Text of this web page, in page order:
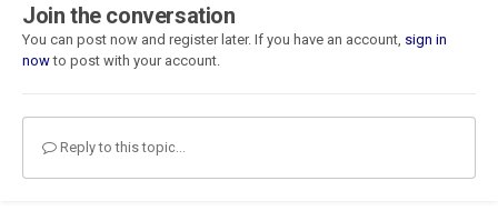
Join the conversation
You can post now and register later. If you have an account, sign in
nowto post with your account.
Reply to this topic...